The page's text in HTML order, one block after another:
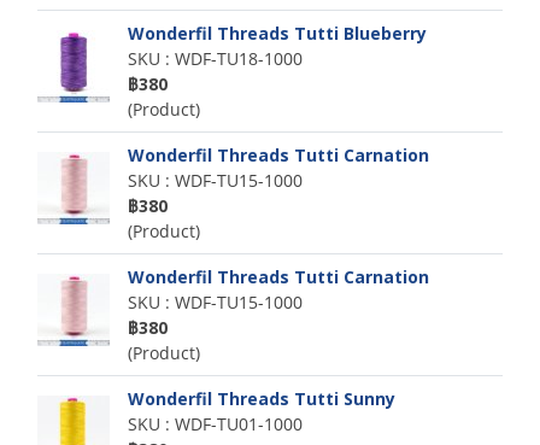
Wonderfil Threads Tutti Blueberry
SKU : WDF-TU18-1000
฿380
(Product)
Wonderfil Threads Tutti Carnation
SKU : WDF-TU15-1000
฿380
(Product)
Wonderfil Threads Tutti Carnation
SKU : WDF-TU15-1000
฿380
(Product)
Wonderfil Threads Tutti Sunny
SKU : WDF-TU01-1000